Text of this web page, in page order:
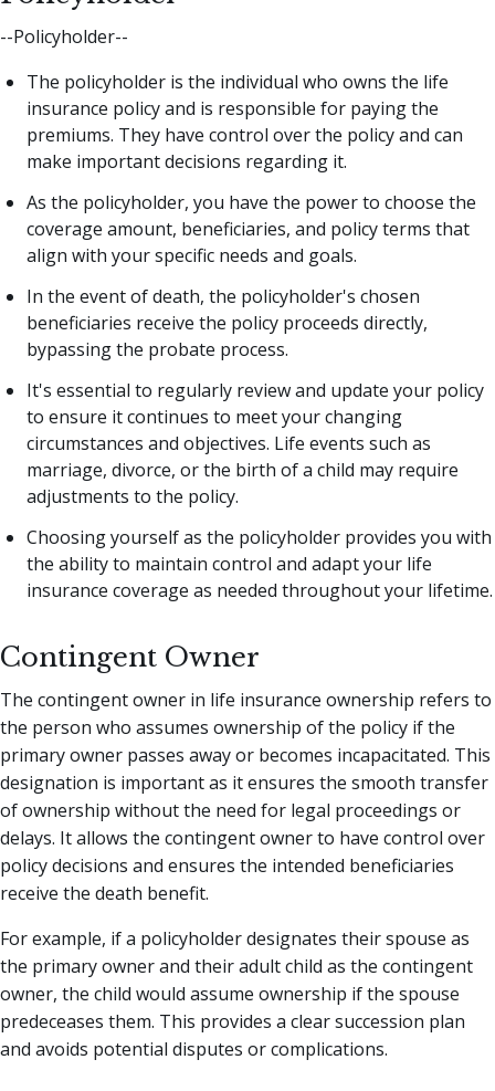
--Policyholder--
The policyholder is the individual who owns the life
insurance policy and is responsible for paying the
premiums. They have control over the policy and can
make important decisions regarding it.
As the policyholder, you have the power to choose the
coverage amount, beneficiaries, and policy terms that
align with your specific needs and goals.
In the event of death, the policyholder's chosen
beneficiaries receive the policy proceeds directly,
bypassing the probate process.
It's essential to regularly review and update your policy
to ensure it continues to meet your changing
circumstances and objectives. Life events such as
marriage, divorce, or the birth of a child may require
adjustments to the policy.
Choosing yourself as the policyholder provides you with
the ability to maintain control and adapt your life
insurance coverage as needed throughout your lifetime.
Contingent Owner
The contingent owner in life insurance ownership refers to
the person who assumes ownership of the policy if the
primary owner passes away or becomes incapacitated. This
designation is important as it ensures the smooth transfer
of ownership without the need for legal proceedings or
delays. It allows the contingent owner to have control over
policy decisions and ensures the intended beneficiaries
receive the death benefit.
For example, if a policyholder designates their spouse as
the primary owner and their adult child as the contingent
owner, the child would assume ownership if the spouse
predeceases them. This provides a clear succession plan
and avoids potential disputes or complications.